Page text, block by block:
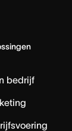
bedrijf